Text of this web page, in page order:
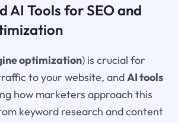
AI Tools for SEO and
optimization) is crucial for
to your website, andAI tools
how marketers approach this
keyword research and content